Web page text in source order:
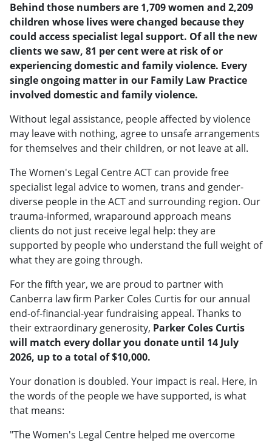
Behind those numbers are 1,709 women and 2,209
children whose lives were changed because they
could access specialist legal support. Of all the new
clients we saw, 81 per cent were at risk of or
experiencing domestic and family violence. Every
single ongoing matter in our Family Law Practice
involved domestic and family violence.
Without legal assistance, people affected by violence
may leave with nothing, agree to unsafe arrangements
for themselves and their children, or not leave at all.
The Women's Legal Centre ACT can provide free
specialist legal advice to women, trans and gender-
diverse people in the ACT and surrounding region. Our
trauma-informed, wraparound approach means
clients do not just receive legal help: they are
supported by people who understand the full weight of
what they are going through.
For the fifth year, we are proud to partner with
Canberra law firm Parker Coles Curtis for our annual
end-of-financial-year fundraising appeal. Thanks to
their extraordinary generosity, Parker Coles Curtis
will match every dollar you donate until 14 July
2026, up to a total of $10,000.
Your donation is doubled. Your impact is real. Here, in
the words of the people we have supported, is what
that means:
"The Women's Legal Centre helped me overcome